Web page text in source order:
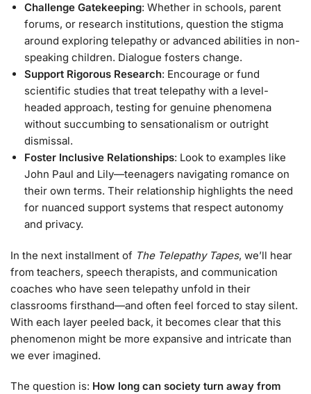
Challenge Gatekeeping: Whether in schools, parent
forums, or research institutions, question the stigma
around exploring telepathy or advanced abilities in non-
speaking children. Dialogue fosters change.
Support Rigorous Research: Encourage or fund
scientific studies that treat telepathy with a level-
headed approach, testing for genuine phenomena
without succumbing to sensationalism or outright
dismissal.
Foster Inclusive Relationships: Look to examples like
John Paul and Lily—teenagers navigating romance on
their own terms. Their relationship highlights the need
for nuanced support systems that respect autonomy
and privacy.
In the next installment of The Telepathy Tapes, we’ll hear
from teachers, speech therapists, and communication
coaches who have seen telepathy unfold in their
classrooms firsthand—and often feel forced to stay silent.
With each layer peeled back, it becomes clear that this
phenomenon might be more expansive and intricate than
we ever imagined.
The question is: How long can society turn away from